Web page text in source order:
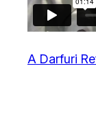
A Darfuri